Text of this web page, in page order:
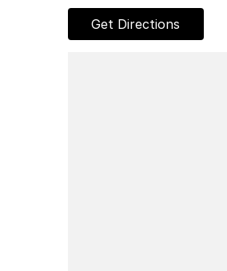
Get Directions